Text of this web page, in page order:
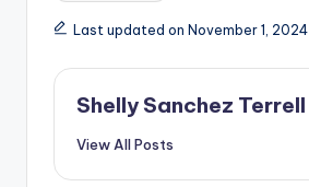
Last updated on November 1, 2024
Shelly Sanchez Terrell
View All Posts